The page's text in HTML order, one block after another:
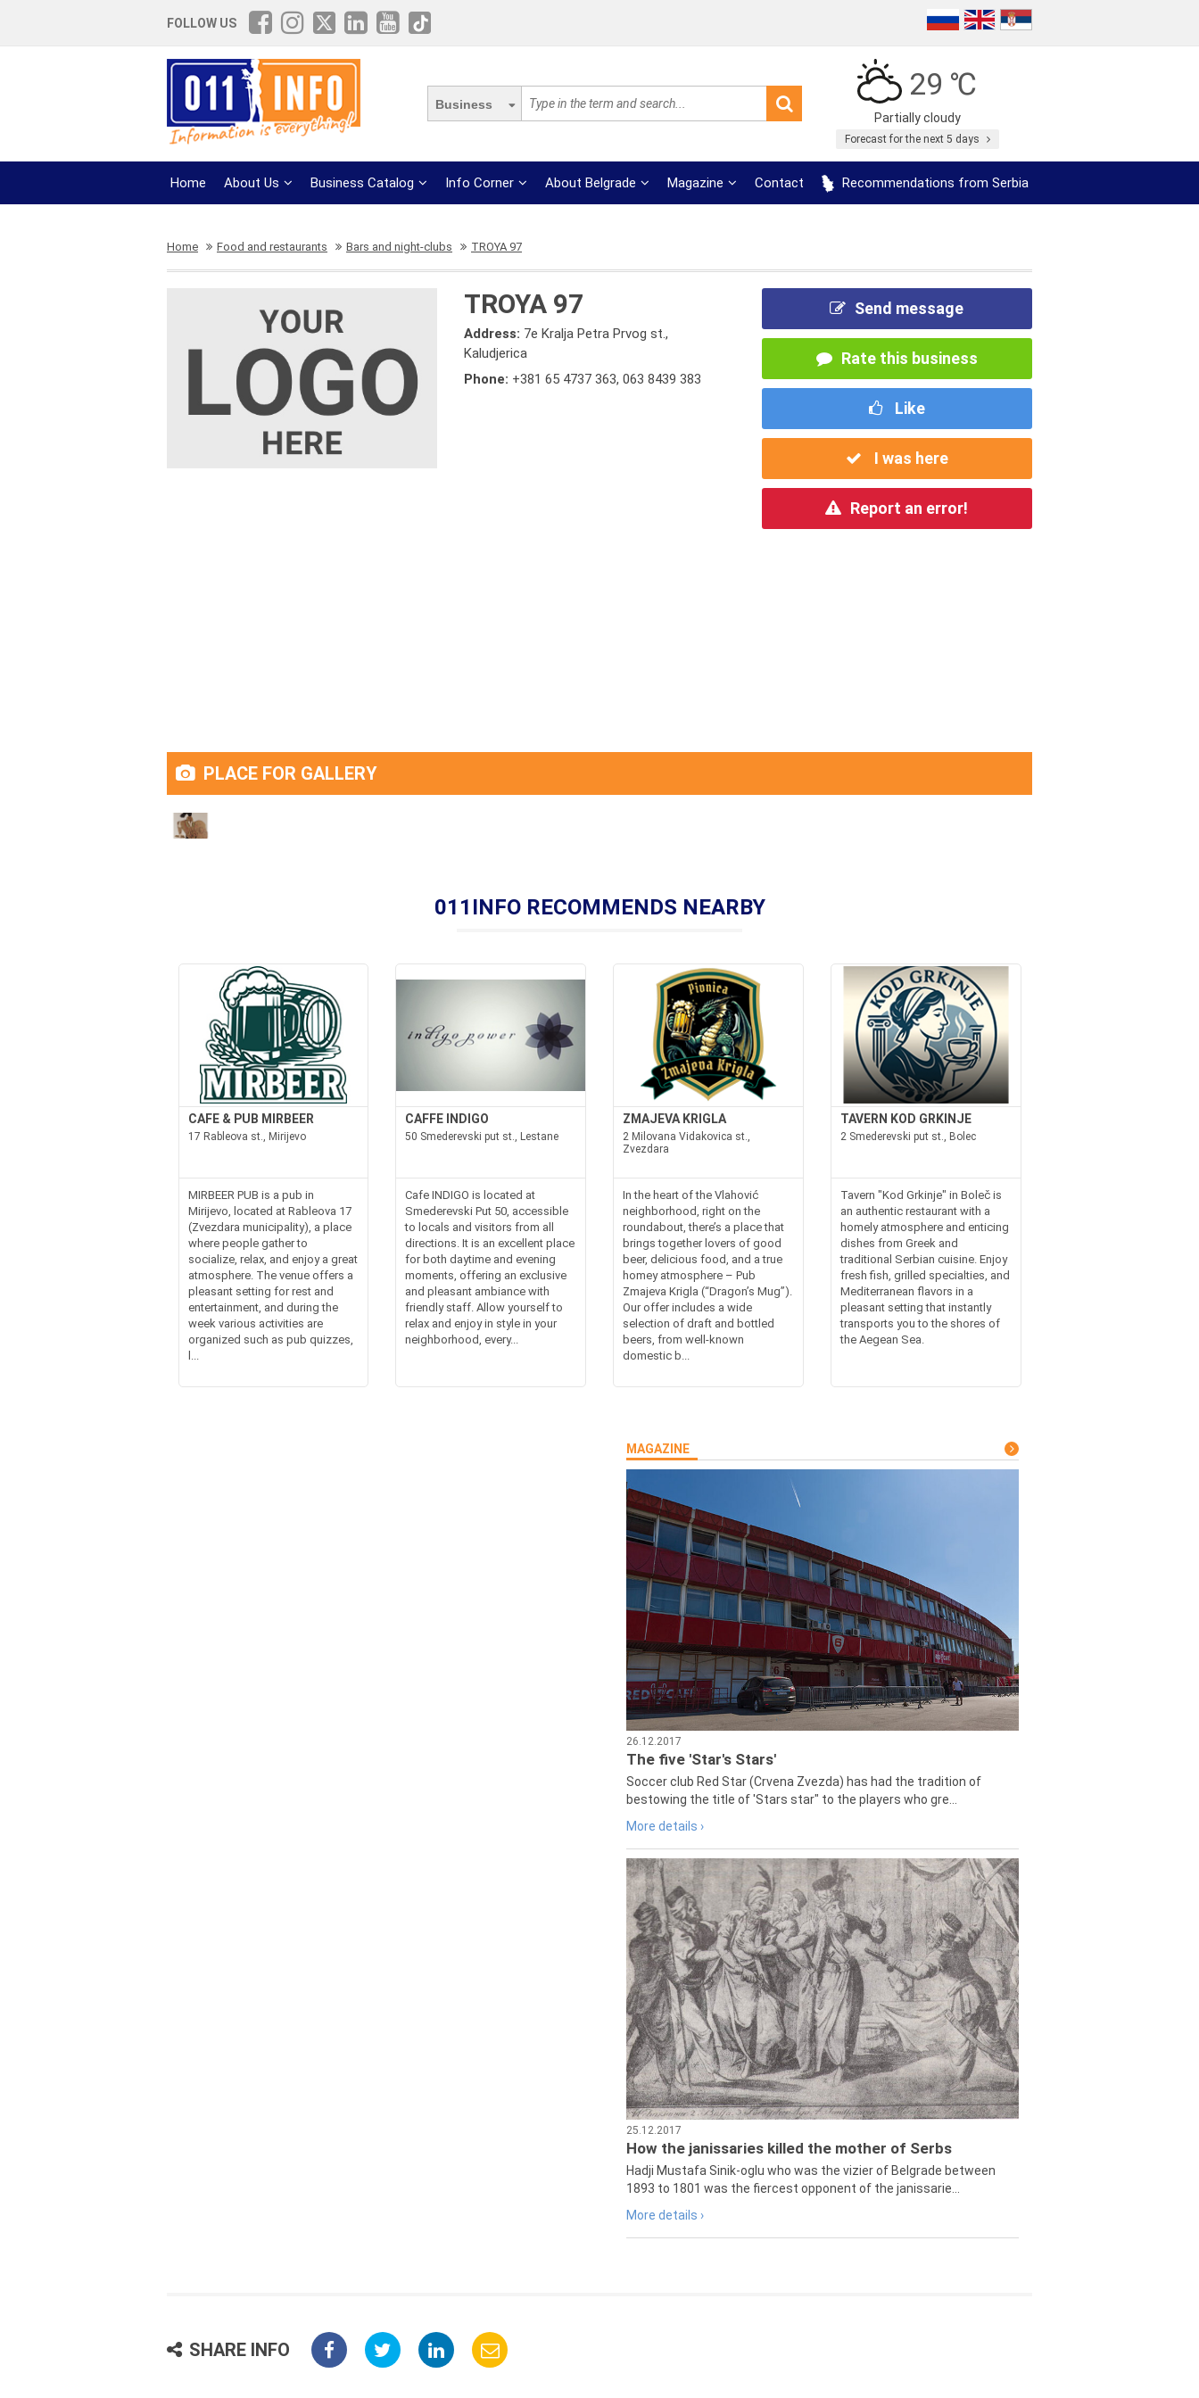
FOLLOW US
Business
29 ℃
Partially cloudy
Forecast for the next 5 days
Home About Us Business Catalog Info Corner About Belgrade Magazine Contact Recommendations from Serbia
Home Food and restaurants Bars and night-clubs TROYA 97
TROYA 97
Address: 7e Kralja Petra Prvog st.,
Kaludjerica
Phone: +381 65 4737 363,063 8439 383
Send message
Rate this business
Like
I was here
Report an error!
PLACE FOR GALLERY
011INFO RECOMMENDS NEARBY
CAFE & PUB MIRBEER
17 Rableova st., Mirijevo
MIRBEER PUB is a pub in
Mirijevo, located at Rableova 17
(Zvezdara municipality), a place
where people gather to
socialize, relax, and enjoy a great
atmosphere. The venue offers a
pleasant setting for rest and
entertainment, and during the
week various activities are
organized such as pub quizzes,
CAFFE INDIGO
50 Smederevski put st., Lestane
Cafe INDIGO is located at
Smederevski Put 50, accessible
to locals and visitors from all
directions. It is an excellent place
for both daytime and evening
moments, offering an exclusive
and pleasant ambiance with
friendly staff. Allow yourself to
relax and enjoy in style in your
neighborhood, every...
ZMAJEVA KRIGLA
2 Milovana Vidakovica st.,
Zvezdara
In the heart of the Vlahović
neighborhood, right on the
roundabout, there’s a place that
brings together lovers of good
beer, delicious food, and a true
homey atmosphere – Pub
Zmajeva Krigla (“Dragon’s Mug”).
Our offer includes a wide
selection of draft and bottled
beers, from well-known
domestic b...
TAVERN KOD GRKINJE
2 Smederevski put st., Bolec
Tavern "Kod Grkinje" in Boleč is
an authentic restaurant with a
homely atmosphere and enticing
dishes from Greek and
traditional Serbian cuisine. Enjoy
fresh fish, grilled specialties, and
Mediterranean flavors in a
pleasant setting that instantly
transports you to the shores of
the Aegean Sea.
MAGAZINE
26.12.2017
The five 'Star's Stars'
Soccer club Red Star (Crvena Zvezda) has had the tradition of
bestowing the title of 'Stars star" to the players who gre...
More details ›
25.12.2017
How the janissaries killed the mother of Serbs
Hadji Mustafa Sinik-oglu who was the vizier of Belgrade between
1893 to 1801 was the fiercest opponent of the janissarie...
More details ›
SHARE INFO